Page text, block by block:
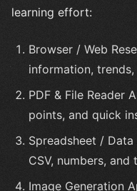
learning effort:
Browser / Web
information,
PDF & File Reader
points, and quick
Spreadsheet /
CSV, numbers, and
Image Generation